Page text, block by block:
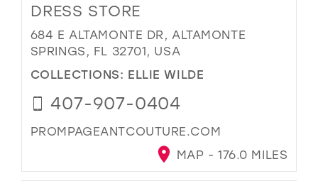
DRESS STORE
684 E ALTAMONTE DR, ALTAMONTE
SPRINGS, FL 32701, USA
COLLECTIONS: ELLIE WILDE
407-907-0404
PROMPAGEANTCOUTURE.COM
MAP - 176.0 MILES